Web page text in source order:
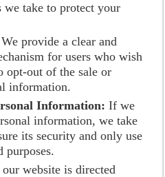
we take to protect your
We provide a clear and
for users who wish
opt-out of the sale or
information.
Information: If we
information, we take
its security and only use
purposes.
website is directed